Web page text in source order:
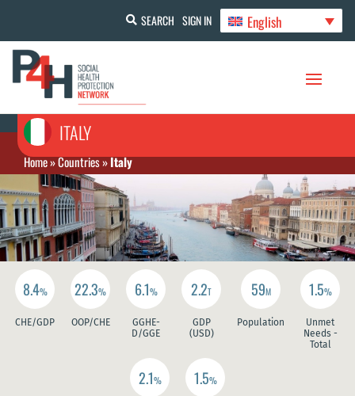
SEARCH SIGN IN English
ITALY
Home»Countries»Italy
8.4%
CHE/GDP
22.3%
OOP/CHE
6.1%
GGHE-
D/GGE
2.2T
GDP
(USD)
59M
Population
1.5%
Unmet
Needs -
Total
2.1% 1.5%